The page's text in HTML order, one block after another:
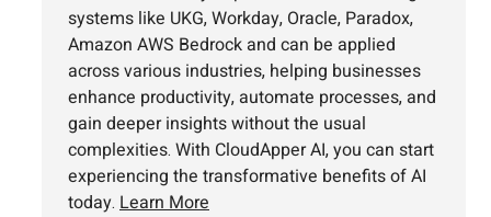
systems like UKG, Workday, Oracle, Paradox,
Amazon AWS Bedrock and can be applied
across various industries, helping businesses
enhance productivity, automate processes, and
gain deeper insights without the usual
complexities. With CloudApper AI, you can start
experiencing the transformative benefits of AI
today. Learn More